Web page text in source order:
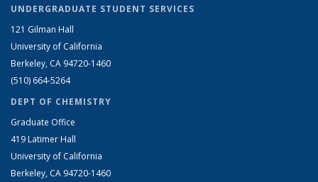
UNDERGRADUATE STUDENT SERVICES
121 Gilman Hall
University of California
Berkeley, CA 94720-1460
(510) 664-5264
DEPT OF CHEMISTRY
Graduate Office
419 Latimer Hall
University of California
Berkeley, CA 94720-1460